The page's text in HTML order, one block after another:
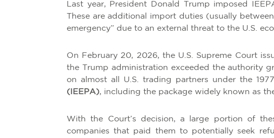
Last year, President Donald Trump imposed
These are additional import duties (usually
emergency” due to an external threat to the U.S.
On February 20, 2026, the U.S. Supreme Court
the Trump administration exceeded the authority
on almost all U.S. trading partners under the
(IEEPA), including the package widely known as
With the Court’s decision, a large portion of
companies that paid them to potentially seek